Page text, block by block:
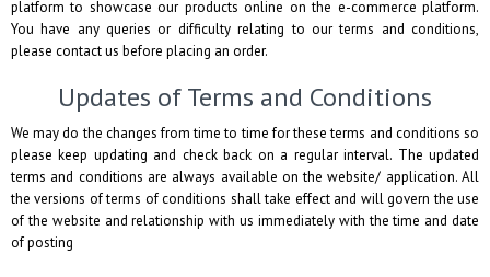
platform to showcase our products online on the e-commerce platform.
You have any queries or difficulty relating to our terms and conditions,
please contact us before placing an order.
Updates of Terms and Conditions
We may do the changes from time to time for these terms and conditions so
please keep updating and check back on a regular interval. The updated
terms and conditions are always available on the website/ application. All
the versions of terms of conditions shall take effect and will govern the use
of the website and relationship with us immediately with the time and date
of posting